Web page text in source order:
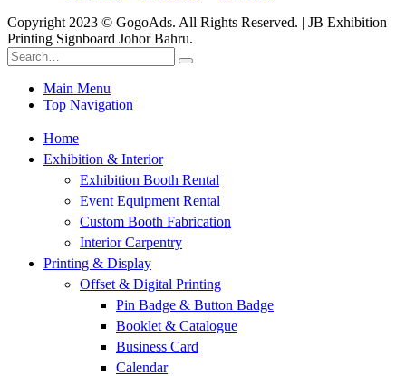
Copyright 2023 © GogoAds. All Rights Reserved. | JB Exhibition
Printing Signboard Johor Bahru.
Main Menu
Top Navigation
Home
Exhibition & Interior
Exhibition Booth Rental
Event Equipment Rental
Custom Booth Fabrication
Interior Carpentry
Printing & Display
Offset & Digital Printing
Pin Badge & Button Badge
Booklet & Catalogue
Business Card
Calendar